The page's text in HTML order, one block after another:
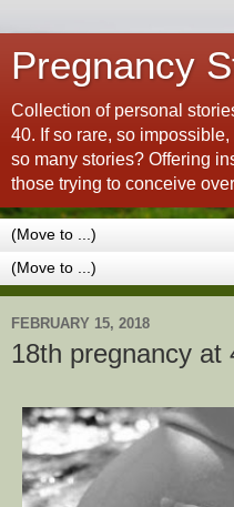
Pregnancy
Collection of personal
40. If so rare, so
so many stories? Offering
those trying to conceive
FEBRUARY 15, 2018
18th pregnancy at